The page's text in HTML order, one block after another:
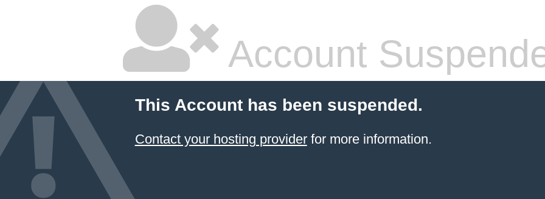
Account
This Account has been suspended.
Contact your hosting providerfor more information.